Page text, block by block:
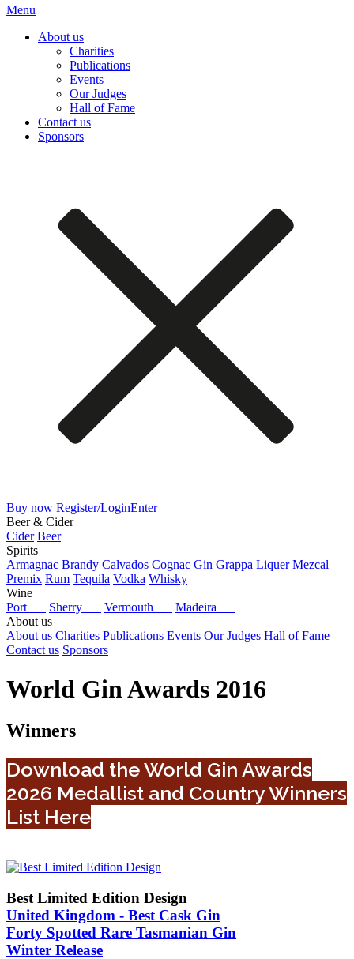
Menu
About us
Charities
Publications
Events
Our Judges
Hall of Fame
Contact us
Sponsors
Buy now Register/LoginEnter
Beer & Cider
Cider Beer
Spirits
Armagnac Brandy Calvados Cognac Gin Grappa Liquer Mezcal
Premix Rum Tequila Vodka Whisky
Wine
Port
Sherry Vermouth
Madeira
About us
About us Charities Publications Events Our Judges Hall of Fame
Contact us Sponsors
World Gin Awards 2016
Winners
Download the World Gin Awards
2026 Medallist and Country Winners
List Here
Best Limited Edition Design
United Kingdom - Best Cask Gin
Forty Spotted Rare Tasmanian Gin
Winter Release